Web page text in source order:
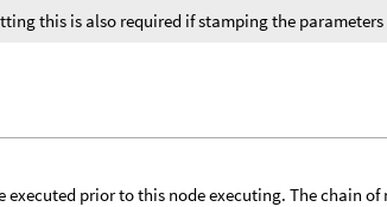
this is also required if stamping the parameters
prior to this node executing. The chain of